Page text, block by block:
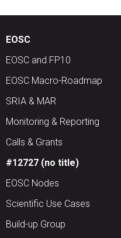
EOSC
EOSC and FP10
EOSC Macro-Roadmap
SRIA & MAR
Monitoring & Reporting
Calls & Grants
#12727 (no title)
EOSC Nodes
Scientific Use Cases
Build-up Group